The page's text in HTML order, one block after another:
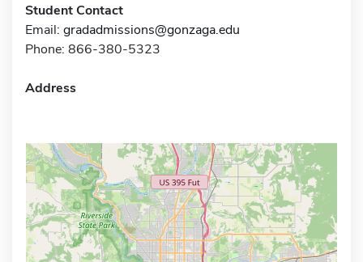
Student Contact
Email: gradadmissions@gonzaga.edu
Phone: 866-380-5323
Address